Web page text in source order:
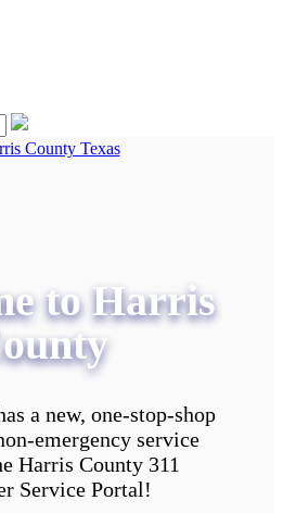
to Harris
a new, one-stop-shop
emergency service
Harris County 311
Service Portal!